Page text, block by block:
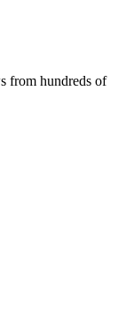
from hundreds of